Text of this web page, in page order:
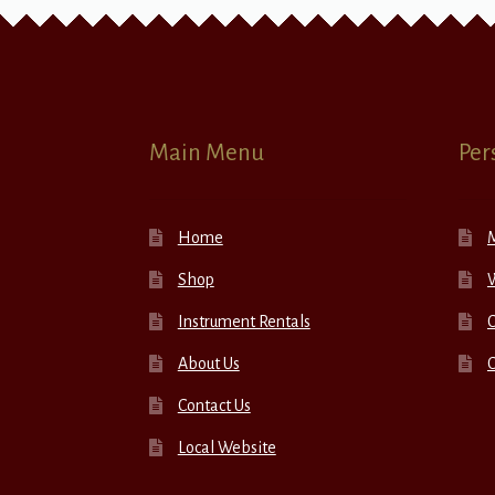
Main Menu
Home
Shop
Instrument Rentals
About Us
Contact Us
Local Website